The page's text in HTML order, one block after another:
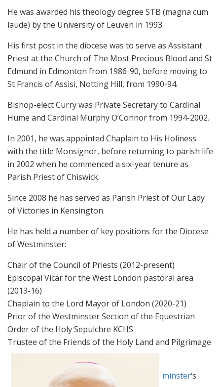
He was awarded his theology degree STB (magna cum
laude) by the University of Leuven in 1993.
His first post in the diocese was to serve as Assistant
Priest at the Church of The Most Precious Blood and St
Edmund in Edmonton from 1986-90, before moving to
St Francis of Assisi, Notting Hill, from 1990-94.
Bishop-elect Curry was Private Secretary to Cardinal
Hume and Cardinal Murphy O’Connor from 1994-2002.
In 2001, he was appointed Chaplain to His Holiness
with the title Monsignor, before returning to parish life
in 2002 when he commenced a six-year tenure as
Parish Priest of Chiswick.
Since 2008 he has served as Parish Priest of Our Lady
of Victories in Kensington.
He has held a number of key positions for the Diocese
of Westminster:
Chair of the Council of Priests (2012-present)
Episcopal Vicar for the West London pastoral area
(2013-16)
Chaplain to the Lord Mayor of London (2020-21)
Prior of the Westminster Section of the Equestrian
Order of the Holy Sepulchre KCHS
Trustee of the Friends of the Holy Land and Pilgrimage
People
For more, please visit the
Diocese of Westminster‘s